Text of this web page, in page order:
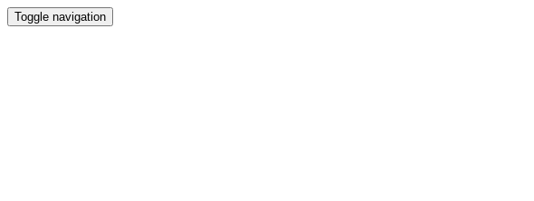
Toggle navigation